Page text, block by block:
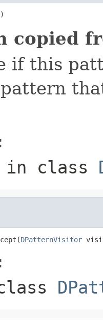
copied
if this
in class
DPatternVisitor